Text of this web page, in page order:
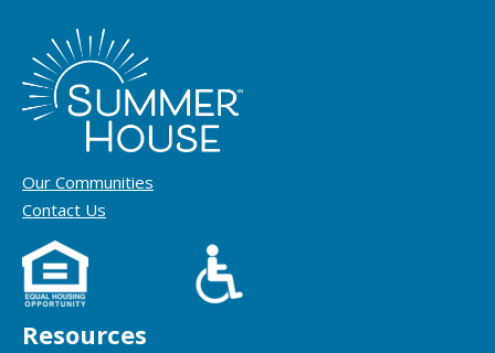
Our Communities
Contact Us
Resources